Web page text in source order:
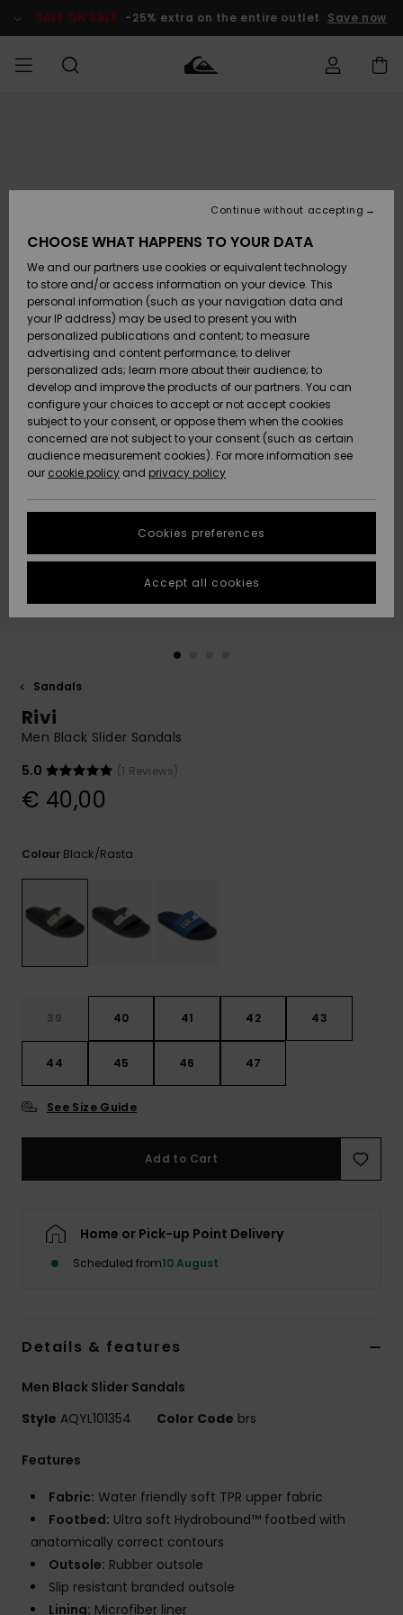
Product SALE ON SALE -25% extra on the entire outlet Save now
Accessories
Shoes &
Sandals
Surf
Snow
New
Arrivals
Highlights
Accessories
Shoes &
Sandals
Surf
Snow
New
Arrivals
Highlights
New
Highlights
Snow
SURF
Kids' Surf
Highlights
Community
SNOW
Kids' Snow
Women
Snow Shop
Highlights
Community
SALE ON
SALE
Outlet Kids
Outlet
Women
HELP &
CONTACT
Payment
Gift Card
Quiksilver
Freedom
Data Protection
Start a
conversation
fastest answer
to your
question.
Start a
common
access our
contact form.
STORELOCATOR
GIFTCARDS
Sandals
Rivi
Men Black Slider Sandals
5.0
(1 Reviews)
€ 40,00
Colour Black/rasta
39 40 41 42 43
44 45 46 47
See Size Guide
Add to Cart
Home or Pick-up Point Delivery
Scheduled from10 August
Details & features
Men Black Slider Sandals
Style AQYL101354 Color Code brs
Features
Fabric: Water friendly soft TPR upper fabric
Footbed: Ultra soft Hydrobound™ footbed with
anatomically correct contours
Outsole: Rubber outsole
Slip resistant branded outsole
Lining: Microfiber liner
CHOOSE WHAT HAPPENS TO YOUR DATA
We and our partners use cookies or equivalent technology
to store and/or access information on your device. This
personal information (such as your navigation data and
your IP address) may be used to present you with
personalized publications and content; to measure
advertising and content performance; to deliver
personalized ads; learn more about their audience; to
develop and improve the products of our partners. You can
configure your choices to accept or not accept cookies
subject to your consent, or oppose them when the cookies
concerned are not subject to your consent (such as certain
audience measurement cookies). For more information see
our cookie policy and privacy policy
Cookies preferences
Continue without accepting
Accept all cookies